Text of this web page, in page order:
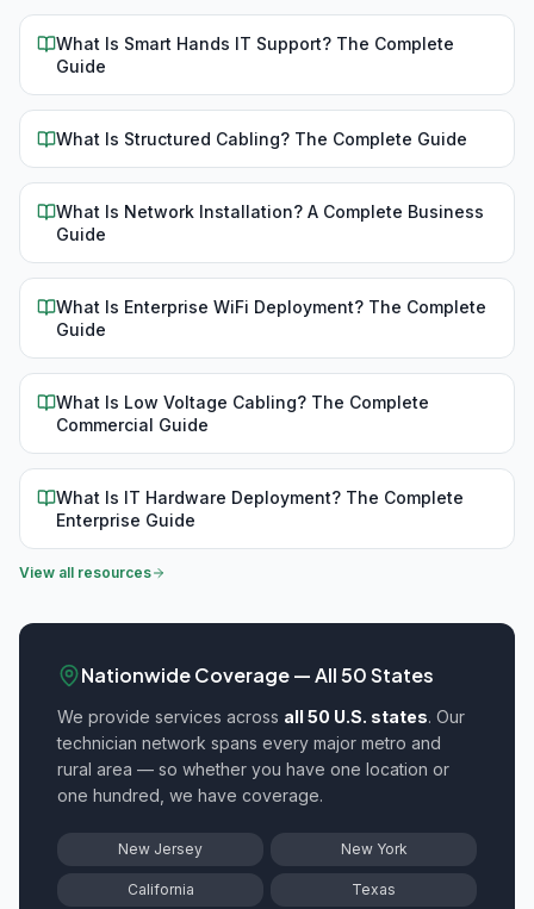
What Is Smart Hands IT Support? The Complete
Guide
What Is Structured Cabling? The Complete Guide
What Is Network Installation? A Complete Business
Guide
What Is Enterprise WiFi Deployment? The Complete
Guide
What Is Low Voltage Cabling? The Complete
Commercial Guide
What Is IT Hardware Deployment? The Complete
Enterprise Guide
View all resources
Nationwide Coverage — All 50 States
We provide services across all 50 U.S. states. Our
technician network spans every major metro and
rural area — so whether you have one location or
one hundred, we have coverage.
New Jersey New York
California Texas